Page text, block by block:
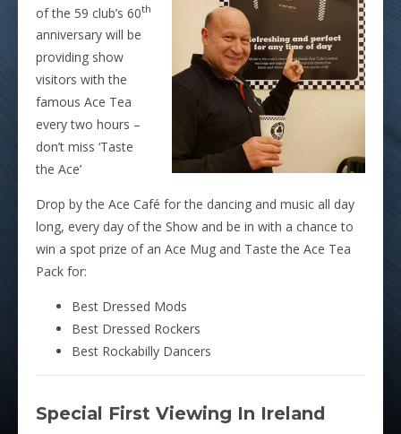
of the 59 club’s 60th
anniversary will be
providing show
visitors with the
famous Ace Tea
every two hours –
don’t miss ‘Taste
the Ace’
Drop by the Ace Café for the dancing and music all day
long, every day of the Show and be in with a chance to
win a spot prize of an Ace Mug and Taste the Ace Tea
Pack for:
Best Dressed Mods
Best Dressed Rockers
Best Rockabilly Dancers
Special First Viewing In Ireland